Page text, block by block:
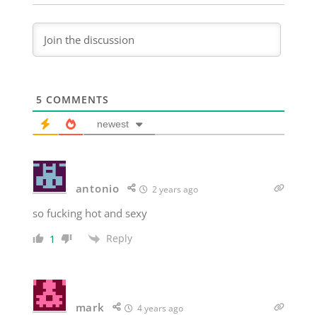
5 COMMENTS
newest
antonio 2 years ago
so fucking hot and sexy
1 Reply
mark 4 years ago